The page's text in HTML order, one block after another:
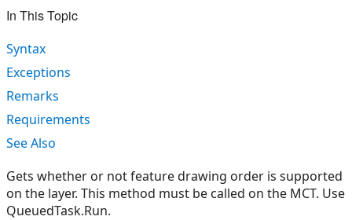
In This Topic
Syntax
Exceptions
Remarks
Requirements
See Also
Gets whether or not feature drawing order is supported
on the layer. This method must be called on the MCT. Use
QueuedTask.Run.